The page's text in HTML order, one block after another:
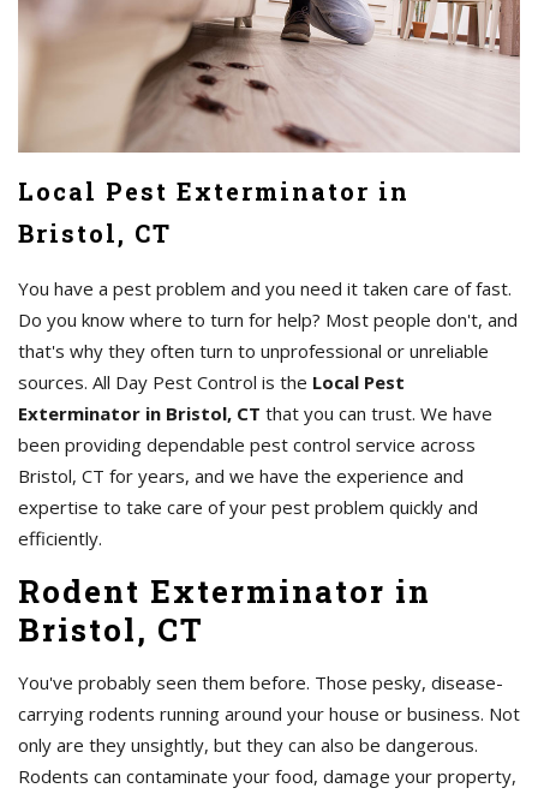
Local Pest Exterminator in
Bristol, CT
You have a pest problem and you need it taken care of fast.
Do you know where to turn for help? Most people don't, and
that's why they often turn to unprofessional or unreliable
sources. All Day Pest Control is the Local Pest
Exterminator in Bristol, CT that you can trust. We have
been providing dependable pest control service across
Bristol, CT for years, and we have the experience and
expertise to take care of your pest problem quickly and
efficiently.
Rodent Exterminator in
Bristol, CT
You've probably seen them before. Those pesky, disease-
carrying rodents running around your house or business. Not
only are they unsightly, but they can also be dangerous.
Rodents can contaminate your food, damage your property,